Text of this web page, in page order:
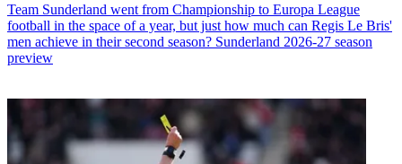
Team Sunderland went from Championship to Europa League
football in the space of a year, but just how much can Regis Le Bris'
men achieve in their second season? Sunderland 2026-27 season
preview